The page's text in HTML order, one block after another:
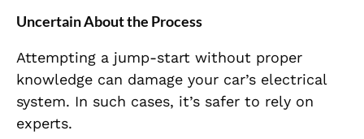
Uncertain About the Process
Attempting a jump-start without proper
knowledge can damage your car’s electrical
system. In such cases, it’s safer to rely on
experts.